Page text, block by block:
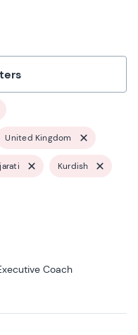
United Kingdom
Kurdish
Coach